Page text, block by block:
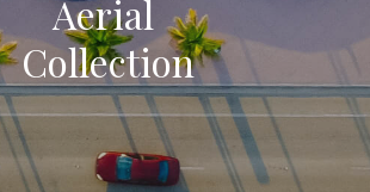
Aerial
Collection